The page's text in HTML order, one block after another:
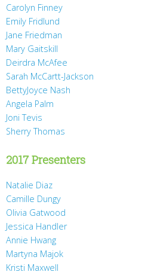
Carolyn Finney
Emily Fridlund
Jane Friedman
Mary Gaitskill
Deirdra McAfee
Sarah McCartt-Jackson
BettyJoyce Nash
Angela Palm
Joni Tevis
Sherry Thomas
2017 Presenters
Natalie Diaz
Camille Dungy
Olivia Gatwood
Jessica Handler
Annie Hwang
Martyna Majok
Kristi Maxwell